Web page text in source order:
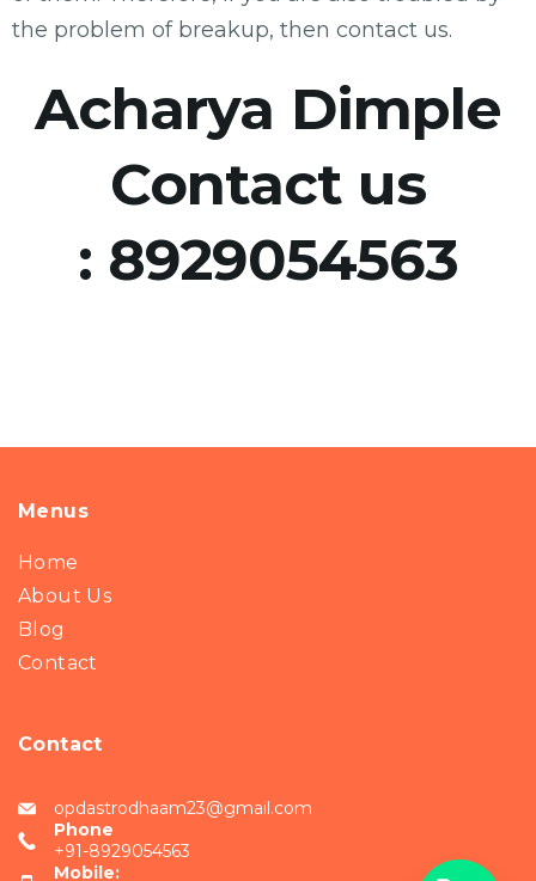
the problem of breakup, then contact us.
Acharya Dimple
Contact us
: 8929054563
Menus
Home
About Us
Blog
Contact
Contact
opdastrodhaam23@gmail.com
Phone
+91-8929054563
Mobile: